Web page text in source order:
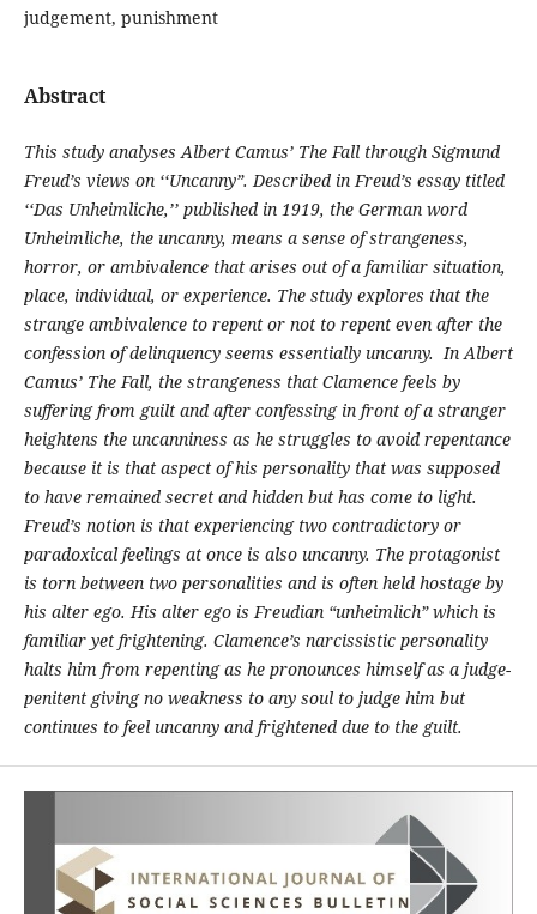
judgement, punishment
Abstract
This study analyses Albert Camus’ The Fall through Sigmund
Freud’s views on ‘‘Uncanny”. Described in Freud’s essay titled
‘‘Das Unheimliche,’’ published in 1919, the German word
Unheimliche, the uncanny, means a sense of strangeness,
horror, or ambivalence that arises out of a familiar situation,
place, individual, or experience. The study explores that the
strange ambivalence to repent or not to repent even after the
confession of delinquency seems essentially uncanny. In Albert
Camus’ The Fall, the strangeness that Clamence feels by
suffering from guilt and after confessing in front of a stranger
heightens the uncanniness as he struggles to avoid repentance
because it is that aspect of his personality that was supposed
to have remained secret and hidden but has come to light.
Freud’s notion is that experiencing two contradictory or
paradoxical feelings at once is also uncanny. The protagonist
is torn between two personalities and is often held hostage by
his alter ego. His alter ego is Freudian “unheimlich” which is
familiar yet frightening. Clamence’s narcissistic personality
halts him from repenting as he pronounces himself as a judge-
penitent giving no weakness to any soul to judge him but
continues to feel uncanny and frightened due to the guilt.